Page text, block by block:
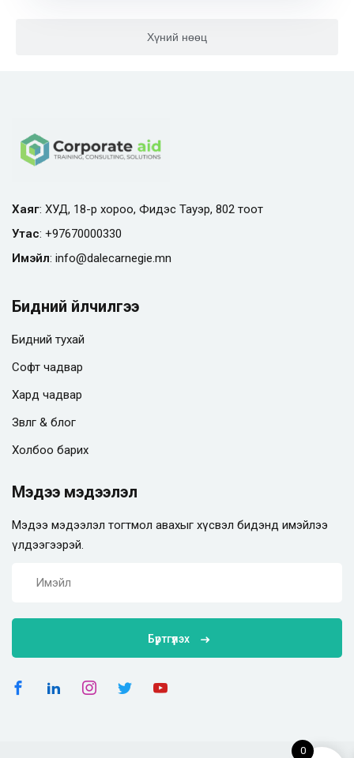
Хүний нөөц
Хаяг: ХУД, 18-р хороо, Фидэс Тауэр, 802 тоот
Утас: +97670000330
Имэйл: info@dalecarnegie.mn
Бидний үйлчилгээ
Бидний тухай
Софт чадвар
Хард чадвар
Зөвлөгөө & блог
Холбоо барих
Мэдээ мэдээлэл
Мэдээ мэдээлэл тогтмол авахыг хүсвэл бидэнд имэйлээ
үлдээгээрэй.
Бүртгүүлэх
0